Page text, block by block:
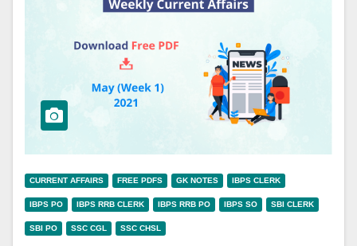
CURRENT AFFAIRS FREE PDFS GK NOTES IBPS CLERK
IBPS PO IBPS RRB CLERK IBPS RRB PO IBPS SO SBI CLERK
SBI PO SSC CGL SSC CHSL